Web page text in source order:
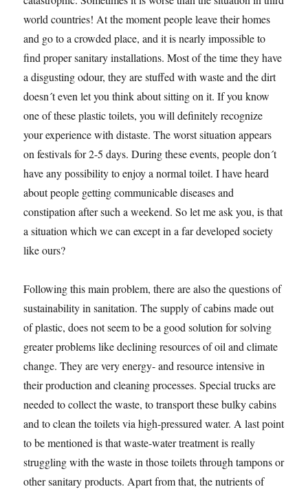
world countries! At the moment people leave their homes
and go to a crowded place, and it is nearly impossible to
find proper sanitary installations. Most of the time they have
a disgusting odour, they are stuffed with waste and the dirt
doesn´t even let you think about sitting on it. If you know
one of these plastic toilets, you will definitely recognize
your experience with distaste. The worst situation appears
on festivals for 2-5 days. During these events, people don´t
have any possibility to enjoy a normal toilet. I have heard
about people getting communicable diseases and
constipation after such a weekend. So let me ask you, is that
a situation which we can except in a far developed society
like ours?
Following this main problem, there are also the questions of
sustainability in sanitation. The supply of cabins made out
of plastic, does not seem to be a good solution for solving
greater problems like declining resources of oil and climate
change. They are very energy- and resource intensive in
their production and cleaning processes. Special trucks are
needed to collect the waste, to transport these bulky cabins
and to clean the toilets via high-pressured water. A last point
to be mentioned is that waste-water treatment is really
struggling with the waste in those toilets through tampons or
other sanitary products. Apart from that, the nutrients of